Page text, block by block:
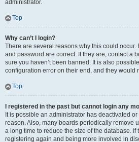
administrator.
Top
Why can’t I login?
There are several reasons why this could occur.
and password are correct. If they are, contact a
sure you haven’t been banned. It is also
configuration error on their end, and they would
Top
I registered in the past but cannot login any
It is possible an administrator has deactivated
reason. Also, many boards periodically remove
a long time to reduce the size of the database. If
registering again and being more involved in